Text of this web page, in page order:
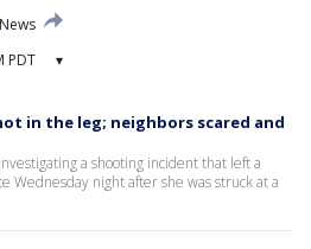
News
PDT ▾
in the leg; neighbors scared and
a shooting incident that left a
Wednesday night after she was struck at a